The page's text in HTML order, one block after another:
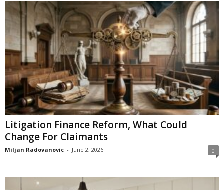
Litigation Finance Reform, What Could
Change For Claimants
Miljan Radovanovic - June 2, 2026 0